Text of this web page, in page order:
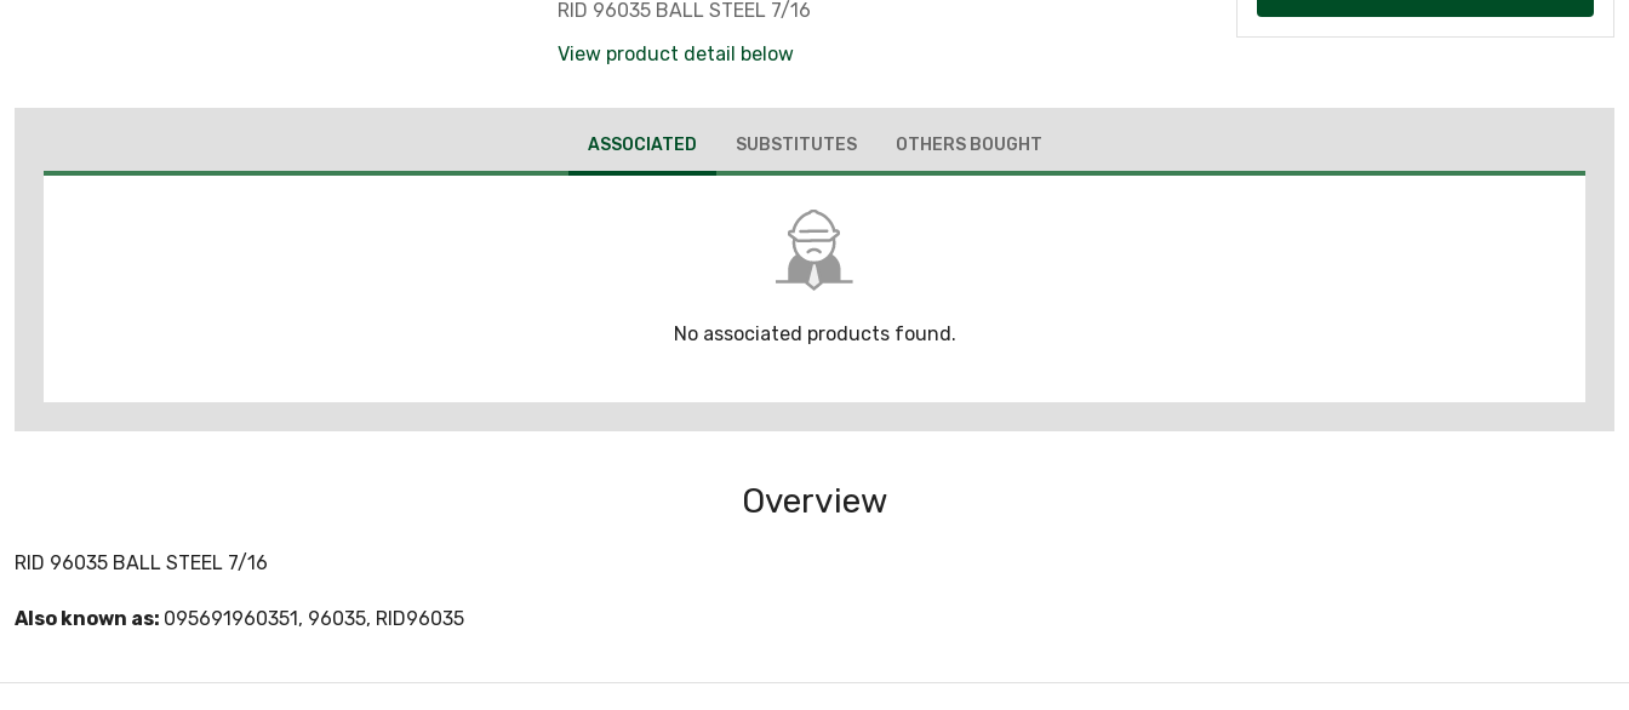
RID 96035 BALL STEEL 7/16
View product detail below
ASSOCIATED SUBSTITUTES OTHERS BOUGHT
No associated products found.
Overview
RID 96035 BALL STEEL 7/16
Also known as: 095691960351, 96035, RID96035